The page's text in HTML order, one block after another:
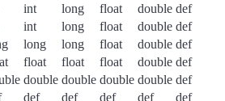
int long float double def
int long float double def
long long float double def
float float float double def
double double double double def
def def def def
def